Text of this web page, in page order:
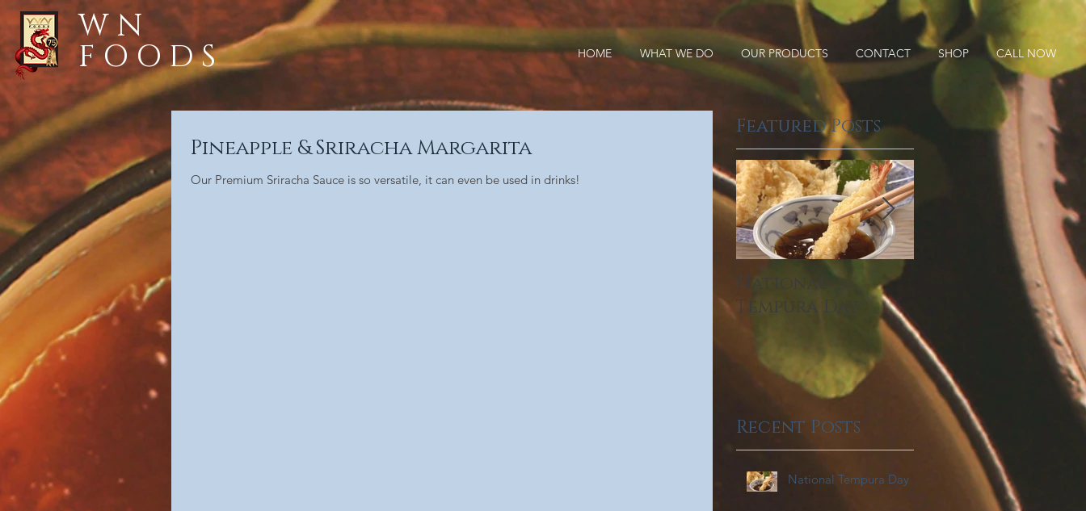
WN
FOODS HOME WHAT WE DO OUR PRODUCTS CONTACT SHOP CALL NOW
Pineapple & Sriracha Margarita
Our Premium Sriracha Sauce is so versatile, it can even be used in drinks!
Featured Posts
National
Tempura Day
Industry Trends
Recent Posts
National Tempura Day